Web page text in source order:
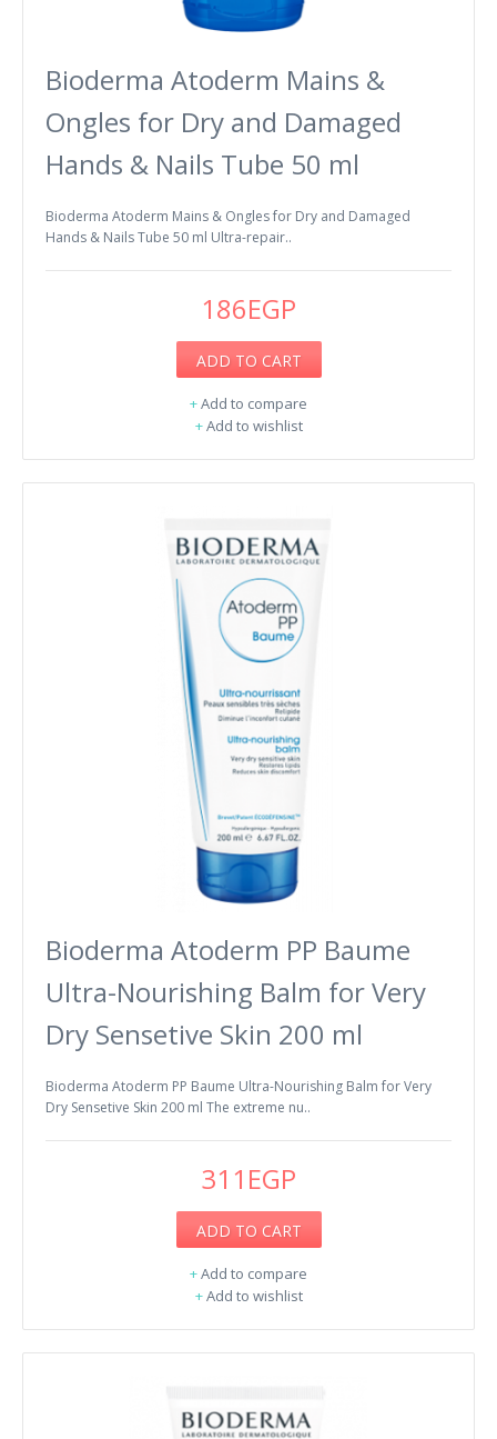
Bioderma Atoderm Mains &
Ongles for Dry and Damaged
Hands & Nails Tube 50 ml
Bioderma Atoderm Mains & Ongles for Dry and Damaged
Hands & Nails Tube 50 ml Ultra-repair..
186EGP
ADD TO CART
+Add to compare
+Add to wishlist
Bioderma Atoderm PP Baume
Ultra-Nourishing Balm for Very
Dry Sensetive Skin 200 ml
Bioderma Atoderm PP Baume Ultra-Nourishing Balm for Very
Dry Sensetive Skin 200 ml The extreme nu..
311EGP
ADD TO CART
+Add to compare
+Add to wishlist